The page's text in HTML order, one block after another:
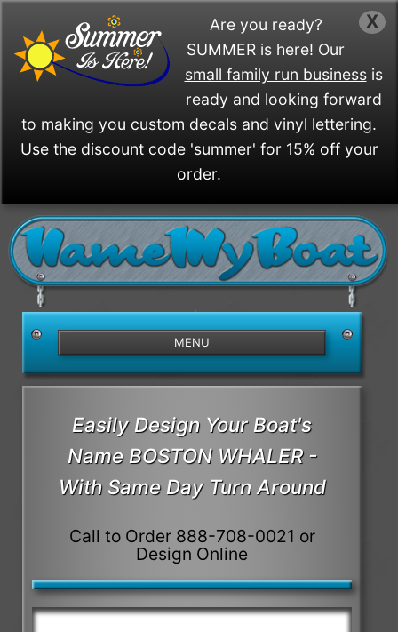
X
Are you ready?
SUMMER is here! Our
small family run businessis
ready and looking forward
to making you custom decals and vinyl lettering.
Use the discount code 'summer' for 15% off your
order.
/>
MENU
Easily Design Your Boat's
Name BOSTON WHALER -
With Same Day Turn Around
Call to Order 888-708-0021 or
Design Online